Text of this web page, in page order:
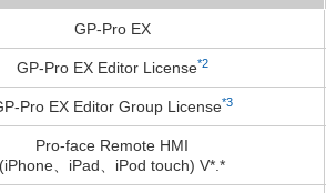
GP-Pro EX
GP-Pro EX Editor License*2
Pro EX Editor Group License*3
Pro-face Remote HMI
(iPhone、iPad、iPod touch) V*.*